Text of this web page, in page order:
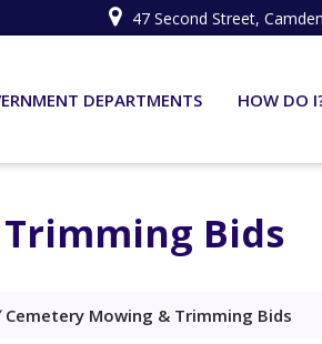
47 Second Street,
DEPARTMENTS HOW DO
Bids
Cemetery Mowing & Trimming Bids